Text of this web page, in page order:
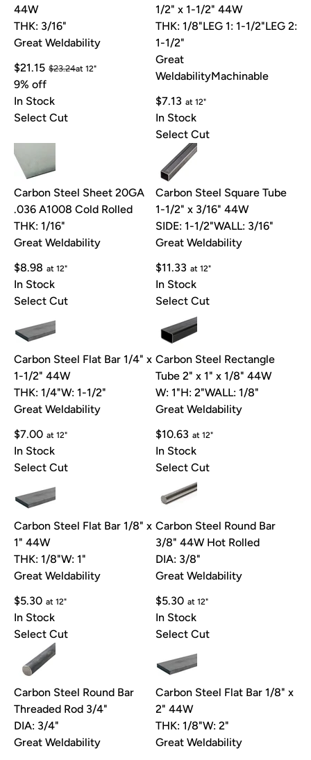
44W
THK: 3/16"
Great Weldability
$21.15 $23.24at 12"
9% off
In Stock
Select Cut
1/2" x 1-1/2" 44W
THK: 1/8"LEG 1: 1-1/2"LEG 2:
1-1/2"
Great
WeldabilityMachinable
$7.13 at 12"
In Stock
Select Cut
Carbon Steel Sheet 20GA
.036 A1008 Cold Rolled
THK: 1/16"
Great Weldability
$8.98 at 12"
In Stock
Select Cut
Carbon Steel Square Tube
1-1/2" x 3/16" 44W
SIDE: 1-1/2"WALL: 3/16"
Great Weldability
$11.33 at 12"
In Stock
Select Cut
Carbon Steel Flat Bar 1/4" x
1-1/2" 44W
THK: 1/4"W: 1-1/2"
Great Weldability
$7.00 at 12"
In Stock
Select Cut
Carbon Steel Rectangle
Tube 2" x 1" x 1/8" 44W
W: 1"H: 2"WALL: 1/8"
Great Weldability
$10.63 at 12"
In Stock
Select Cut
Carbon Steel Flat Bar 1/8" x
1" 44W
THK: 1/8"W: 1"
Great Weldability
$5.30 at 12"
In Stock
Select Cut
Carbon Steel Round Bar
3/8" 44W Hot Rolled
DIA: 3/8"
Great Weldability
$5.30 at 12"
In Stock
Select Cut
Carbon Steel Round Bar
Threaded Rod 3/4"
DIA: 3/4"
Great Weldability
Carbon Steel Flat Bar 1/8" x
2" 44W
THK: 1/8"W: 2"
Great Weldability